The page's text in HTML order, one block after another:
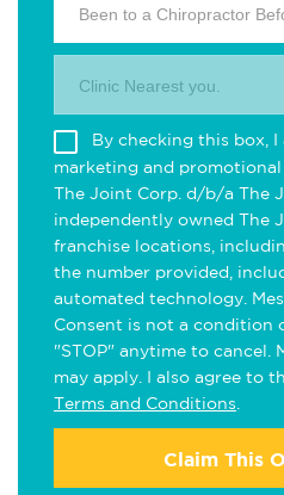
Been to a Chiropractor
Clinic Nearest you.
By checking this box,
marketing and
The Joint Corp. d/b/a The
independently owned The
franchise locations,
the number provided,
automated technology.
Consent is not a condition
"STOP" anytime to cancel.
may apply. I also agree to
Terms and Conditions
Claim This